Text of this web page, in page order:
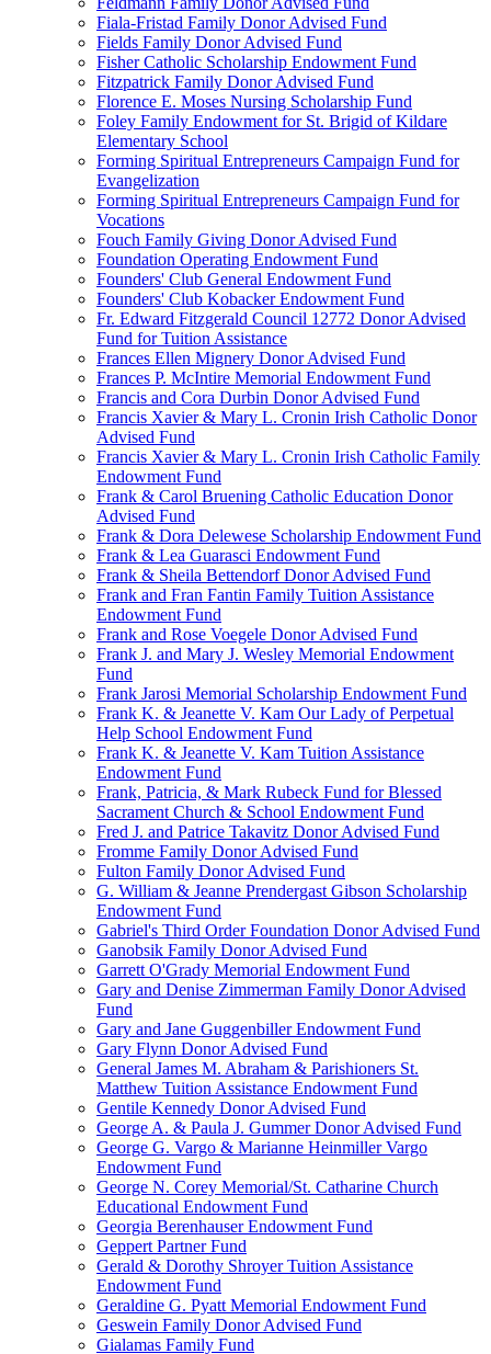
Fiala-Fristad Family Donor Advised Fund
Fields Family Donor Advised Fund
Fisher Catholic Scholarship Endowment Fund
Fitzpatrick Family Donor Advised Fund
Florence E. Moses Nursing Scholarship Fund
Foley Family Endowment for St. Brigid of Kildare
Elementary School
Forming Spiritual Entrepreneurs Campaign Fund for
Evangelization
Forming Spiritual Entrepreneurs Campaign Fund for
Vocations
Fouch Family Giving Donor Advised Fund
Foundation Operating Endowment Fund
Founders' Club General Endowment Fund
Founders' Club Kobacker Endowment Fund
Fr. Edward Fitzgerald Council 12772 Donor Advised
Fund for Tuition Assistance
Frances Ellen Mignery Donor Advised Fund
Frances P. McIntire Memorial Endowment Fund
Francis and Cora Durbin Donor Advised Fund
Francis Xavier & Mary L. Cronin Irish Catholic Donor
Advised Fund
Francis Xavier & Mary L. Cronin Irish Catholic Family
Endowment Fund
Frank & Carol Bruening Catholic Education Donor
Advised Fund
Frank & Dora Delewese Scholarship Endowment Fund
Frank & Lea Guarasci Endowment Fund
Frank & Sheila Bettendorf Donor Advised Fund
Frank and Fran Fantin Family Tuition Assistance
Endowment Fund
Frank and Rose Voegele Donor Advised Fund
Frank J. and Mary J. Wesley Memorial Endowment
Fund
Frank Jarosi Memorial Scholarship Endowment Fund
Frank K. & Jeanette V. Kam Our Lady of Perpetual
Help School Endowment Fund
Frank K. & Jeanette V. Kam Tuition Assistance
Endowment Fund
Frank, Patricia, & Mark Rubeck Fund for Blessed
Sacrament Church & School Endowment Fund
Fred J. and Patrice Takavitz Donor Advised Fund
Fromme Family Donor Advised Fund
Fulton Family Donor Advised Fund
G. William & Jeanne Prendergast Gibson Scholarship
Endowment Fund
Gabriel's Third Order Foundation Donor Advised Fund
Ganobsik Family Donor Advised Fund
Garrett O'Grady Memorial Endowment Fund
Gary and Denise Zimmerman Family Donor Advised
Fund
Gary and Jane Guggenbiller Endowment Fund
Gary Flynn Donor Advised Fund
General James M. Abraham & Parishioners St.
Matthew Tuition Assistance Endowment Fund
Gentile Kennedy Donor Advised Fund
George A. & Paula J. Gummer Donor Advised Fund
George G. Vargo & Marianne Heinmiller Vargo
Endowment Fund
George N. Corey Memorial/St. Catharine Church
Educational Endowment Fund
Georgia Berenhauser Endowment Fund
Geppert Partner Fund
Gerald & Dorothy Shroyer Tuition Assistance
Endowment Fund
Geraldine G. Pyatt Memorial Endowment Fund
Geswein Family Donor Advised Fund
Gialamas Family Fund